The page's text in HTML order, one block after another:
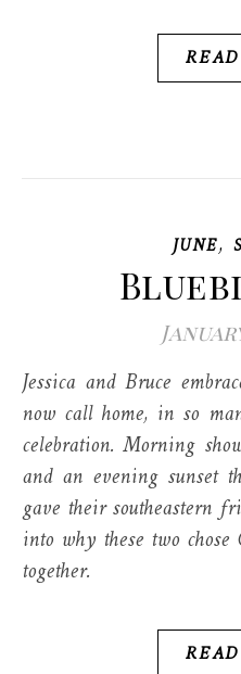
JUNE,
Jessica and Bruce embraced Colorado, the state they
now call home, in so
celebration. Morning
and an evening sunset
gave their southeastern
into why these two
together.